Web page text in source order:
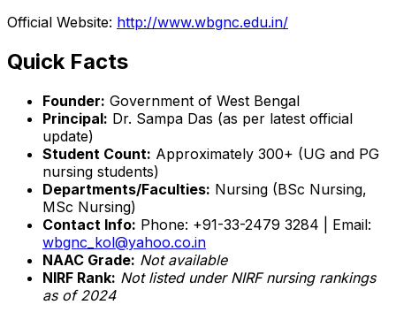
Official Website: http://www.wbgnc.edu.in/
Quick Facts
Founder: Government of West Bengal
Principal: Dr. Sampa Das (as per latest official
update)
Student Count: Approximately 300+ (UG and PG
nursing students)
Departments/Faculties: Nursing (BSc Nursing,
MSc Nursing)
Contact Info: Phone: +91-33-2479 3284 | Email:
wbgnc_kol@yahoo.co.in
NAAC Grade: Not available
NIRF Rank: Not listed under NIRF nursing rankings
as of 2024